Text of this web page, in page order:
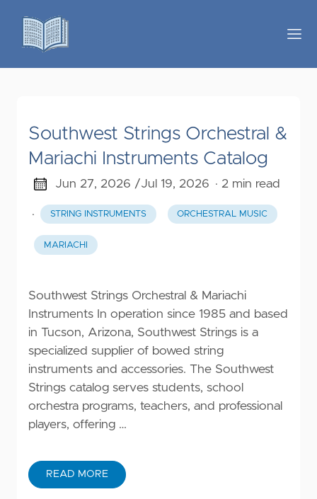
Southwest Strings Orchestral &
Mariachi Instruments Catalog
Jun 27, 2026 /Jul 19, 2026 · 2 min read
· STRING INSTRUMENTS ORCHESTRAL MUSIC
MARIACHI
Southwest Strings Orchestral & Mariachi
Instruments In operation since 1985 and based
in Tucson, Arizona, Southwest Strings is a
specialized supplier of bowed string
instruments and accessories. The Southwest
Strings catalog serves students, school
orchestra programs, teachers, and professional
players, offering …
READ MORE